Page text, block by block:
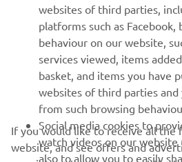
SUPPORT
NEWSLETTER
Be the first one to learn about latest
releases and much more
websites of third parties,
platforms such as
behaviour on our website,
services viewed, items
basket, and items you have
websites of third parties
from such browsing
Social media cookies to
watch videos on our website
also to allow you to easily
If you would like to receive all the
website, and see offers and